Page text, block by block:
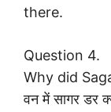
there.
Question 4.
Why did
वन में सागर डर